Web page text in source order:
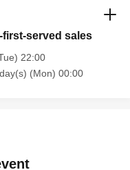
first-served sales
22:00
(Mon) 00:00